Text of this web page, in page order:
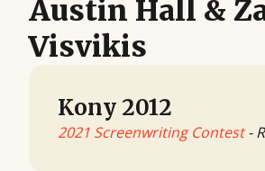
Austin Hall &
Visvikis
Kony 2012
2021 Screenwriting Contest-